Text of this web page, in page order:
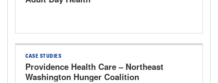
CASE STUDIES
Providence Health Care – Northeast
Washington Hunger Coalition